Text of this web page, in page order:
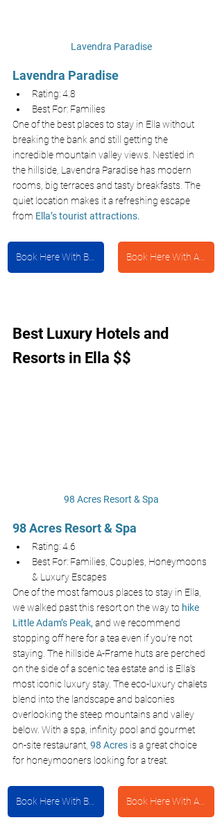
Lavendra Paradise
Lavendra Paradise
Rating: 4.8
Best For: Families
One of the best places to stay in Ella without
breaking the bank and still getting the
incredible mountain valley views. Nestled in
the hillside, Lavendra Paradise has modern
rooms, big terraces and tasty breakfasts. The
quiet location makes it a refreshing escape
from Ella’s tourist attractions.
Book Here With Booking.com Book Here With Agoda
Best Luxury Hotels and
Resorts in Ella $$
98 Acres Resort & Spa
98 Acres Resort & Spa
Rating: 4.6
Best For: Families, Couples, Honeymoons
& Luxury Escapes
One of the most famous places to stay in Ella,
we walked past this resort on the way to hike
Little Adam’s Peak, and we recommend
stopping off here for a tea even if you’re not
staying. The hillside A-Frame huts are perched
on the side of a scenic tea estate and is Ella’s
most iconic luxury stay. The eco-luxury chalets
blend into the landscape and balconies
overlooking the steep mountains and valley
below. With a spa, infinity pool and gourmet
on-site restaurant, 98 Acres is a great choice
for honeymooners looking for a treat.